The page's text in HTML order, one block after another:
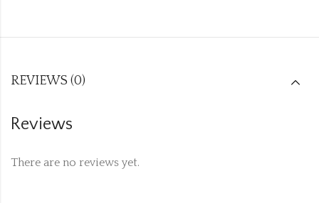
REVIEWS (0)
Reviews
There are no reviews yet.